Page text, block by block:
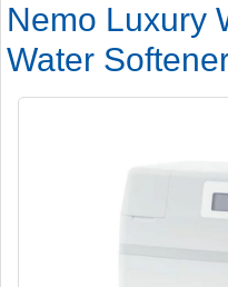
Nemo Luxury
Water